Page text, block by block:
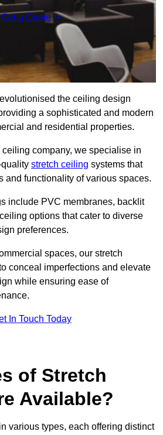
Get a Quote
the ceiling design
a sophisticated and modern
and residential properties.
company, we specialise in
stretch ceiling systems that
and functionality of various spaces.
include PVC membranes, backlit
options that cater to diverse
preferences.
spaces, our stretch
conceal imperfections and elevate
while ensuring ease of
In Touch Today
of Stretch
Available?
various types, each offering distinct